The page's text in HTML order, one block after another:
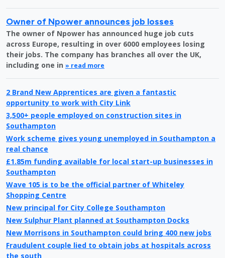
Owner of Npower announces job losses
The owner of Npower has announced huge job cuts
across Europe, resulting in over 6000 employees losing
their jobs. The company has branches all over the UK,
including one in » read more
2 Brand New Apprentices are given a fantastic
opportunity to work with City Link
3,500+ people employed on construction sites in
Southampton
Work scheme gives young unemployed in Southampton a
real chance
£1.85m funding available for local start-up businesses in
Southampton
Wave 105 is to be the official partner of Whiteley
Shopping Centre
New principal for City College Southampton
New Sulphur Plant planned at Southampton Docks
New Morrisons in Southampton could bring 400 new jobs
Fraudulent couple lied to obtain jobs at hospitals across
the south